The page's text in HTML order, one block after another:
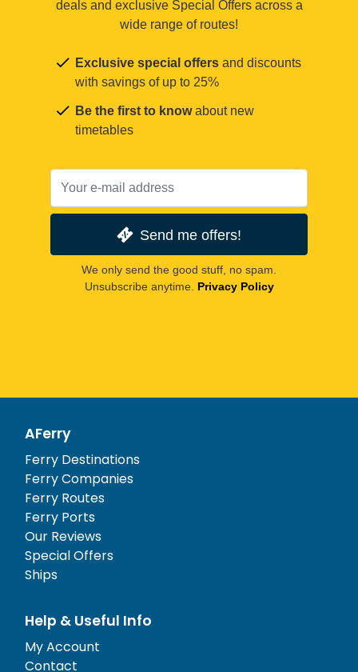
deals and exclusive Special Offers across a
wide range of routes!
Exclusive special offers and discounts
with savings of up to 25%
Be the first to knowabout new
timetables
Send me offers!
We only send the good stuff, no spam.
Unsubscribe anytime. Privacy Policy
AFerry
Ferry Destinations
Ferry Companies
Ferry Routes
Ferry Ports
Our Reviews
Special Offers
Ships
Help & Useful Info
My Account
Contact